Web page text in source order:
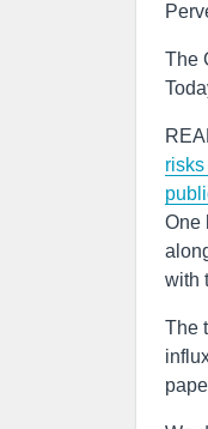
The
One
with
The